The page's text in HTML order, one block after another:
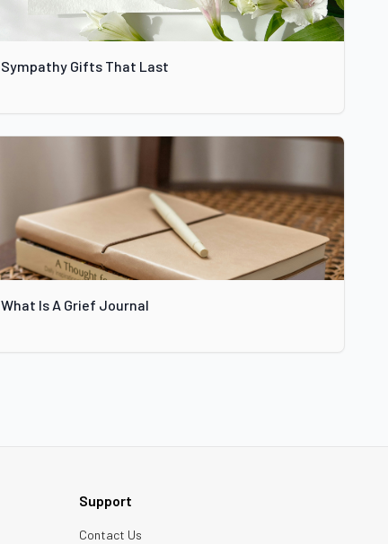
Sympathy Gifts That Last
What Is A Grief Journal
Support
Contact Us